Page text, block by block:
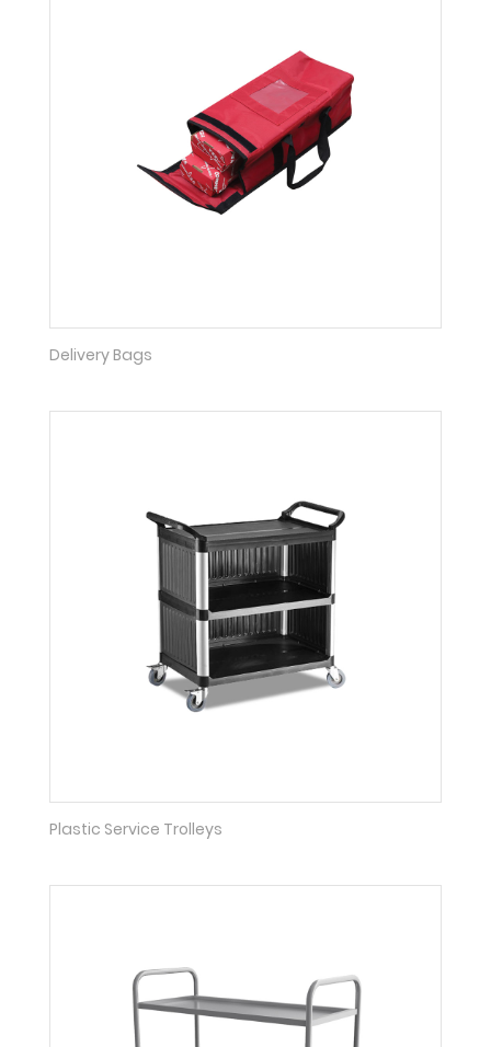
Delivery Bags
Plastic Service Trolleys